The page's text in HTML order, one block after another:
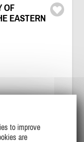
OF
EASTERN
to improve
are